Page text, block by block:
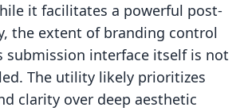
it facilitates a powerful post-
the extent of branding control
submission interface itself is not
The utility likely prioritizes
clarity over deep aesthetic